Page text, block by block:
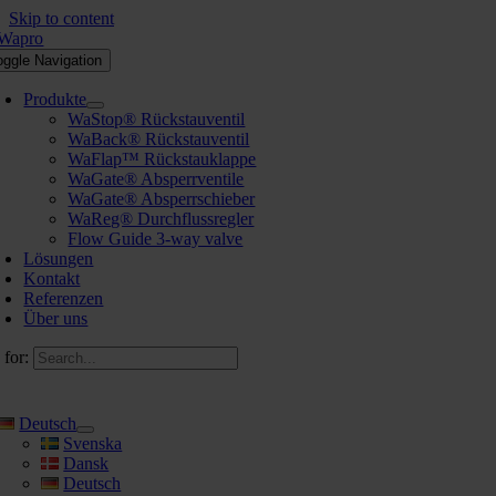
Skip to content
Navigation
Produkte
WaStop® Rückstauventil
WaBack® Rückstauventil
WaFlap™ Rückstauklappe
WaGate® Absperrventile
WaGate® Absperrschieber
WaReg® Durchflussregler
Flow Guide 3-way valve
Lösungen
Kontakt
Referenzen
Über uns
for:
Deutsch
Svenska
Dansk
Deutsch